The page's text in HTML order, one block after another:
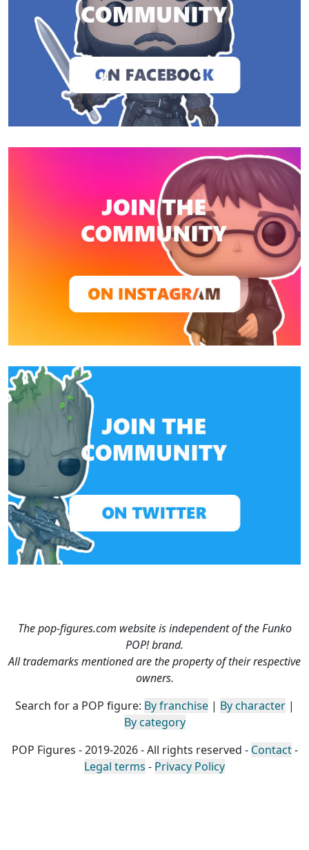
The pop-figures.com website is independent of the Funko
POP! brand.
All trademarks mentioned are the property of their respective
owners.
Search for a POP figure: By franchise| By character|
By category
POP Figures - 2019-2026 - All rights reserved - Contact-
Legal terms - Privacy Policy